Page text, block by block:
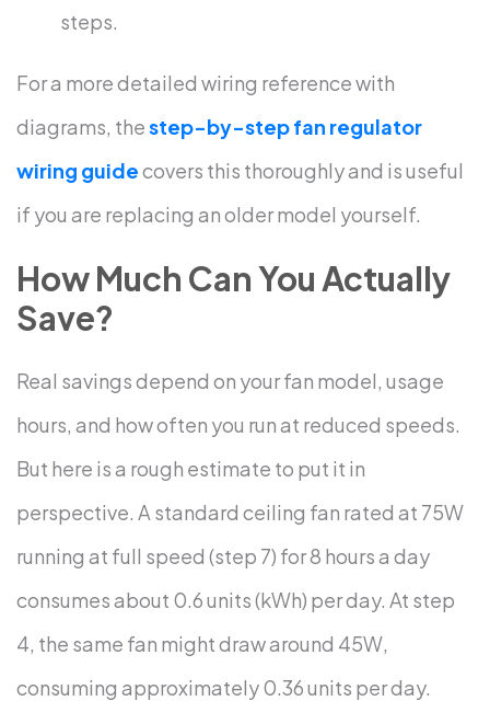
steps.
For a more detailed wiring reference with
diagrams, thestep-by-step fan regulator
wiring guidecovers this thoroughly and is useful
if you are replacing an older model yourself.
How Much Can You Actually
Save?
Real savings depend on your fan model, usage
hours, and how often you run at reduced speeds.
But here is a rough estimate to put it in
perspective. A standard ceiling fan rated at 75W
running at full speed (step 7) for 8 hours a day
consumes about 0.6 units (kWh) per day. At step
4, the same fan might draw around 45W,
consuming approximately 0.36 units per day.